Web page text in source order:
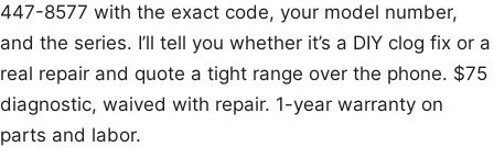
447-8577 with the exact code, your model number,
and the series. I’ll tell you whether it’s a DIY clog fix or a
real repair and quote a tight range over the phone. $75
diagnostic, waived with repair. 1-year warranty on
parts and labor.